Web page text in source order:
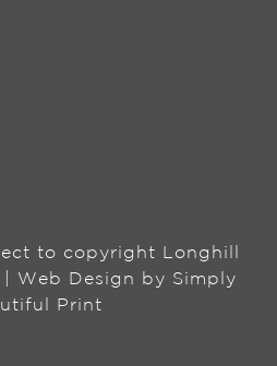
to copyright Longhill
| Web Design by Simply
Print